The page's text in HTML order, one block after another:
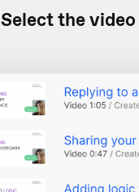
Select the video